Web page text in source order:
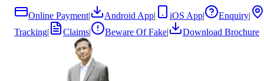
Online Payment| Android App| iOS App| Enquiry|
Tracking| Claims| Beware Of Fake| Download Brochure